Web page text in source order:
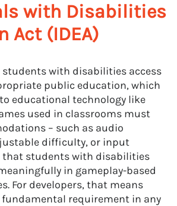
with Disabilities
Act (IDEA)
students with disabilities access
public education, which
educational technology like
used in classrooms must
– such as audio
difficulty, or input
that students with disabilities
in gameplay-based
For developers, that means
requirement in any